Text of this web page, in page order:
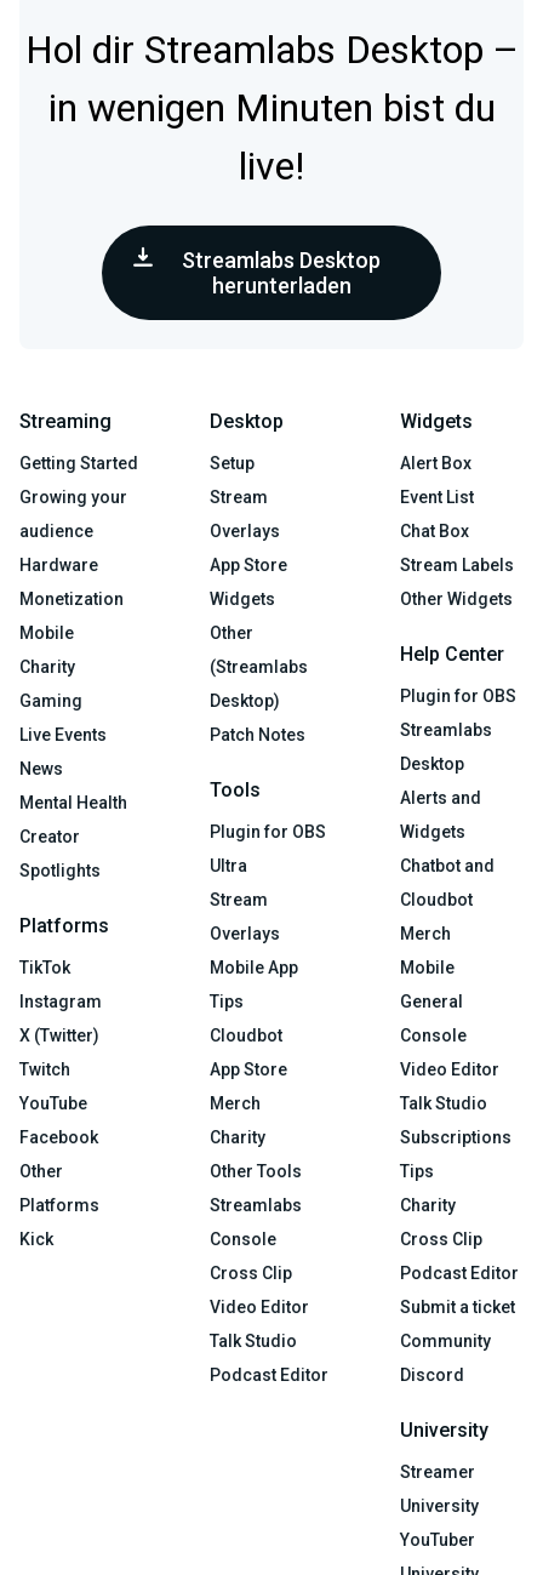
Hol dir Streamlabs Desktop –
in wenigen Minuten bist du
live!
Streamlabs Desktop
herunterladen
Streaming
Getting Started
Growing your
audience
Hardware
Monetization
Mobile
Charity
Gaming
Live Events
News
Mental Health
Creator
Spotlights
Platforms
TikTok
Instagram
X (Twitter)
Twitch
YouTube
Facebook
Other
Platforms
Kick
Desktop
Setup
Stream
Overlays
App Store
Widgets
Other
(Streamlabs
Desktop)
Patch Notes
Tools
Plugin for OBS
Ultra
Stream
Overlays
Mobile App
Tips
Cloudbot
App Store
Merch
Charity
Other Tools
Streamlabs
Console
Cross Clip
Video Editor
Talk Studio
Podcast Editor
Widgets
Alert Box
Event List
Chat Box
Stream Labels
Other Widgets
Help Center
Plugin for OBS
Streamlabs
Desktop
Alerts and
Widgets
Chatbot and
Cloudbot
Merch
Mobile
General
Console
Video Editor
Talk Studio
Subscriptions
Tips
Charity
Cross Clip
Podcast Editor
Submit a ticket
Community
Discord
University
Streamer
University
YouTuber